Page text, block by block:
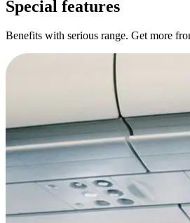
Special features
Benefits with serious range. Get more